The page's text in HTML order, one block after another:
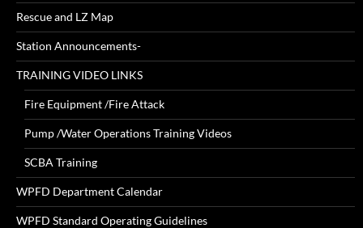
Rescue and LZ Map
Station Announcements-
TRAINING VIDEO LINKS
Fire Equipment /Fire Attack
Pump /Water Operations Training Videos
SCBA Training
WPFD Department Calendar
WPFD Standard Operating Guidelines